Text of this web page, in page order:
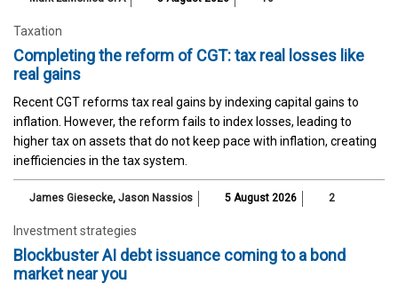
Taxation
Completing the reform of CGT: tax real losses like
real gains
Recent CGT reforms tax real gains by indexing capital gains to
inflation. However, the reform fails to index losses, leading to
higher tax on assets that do not keep pace with inflation, creating
inefficiencies in the tax system.
James Giesecke, Jason Nassios 5 August 2026 2
Investment strategies
Blockbuster AI debt issuance coming to a bond
market near you